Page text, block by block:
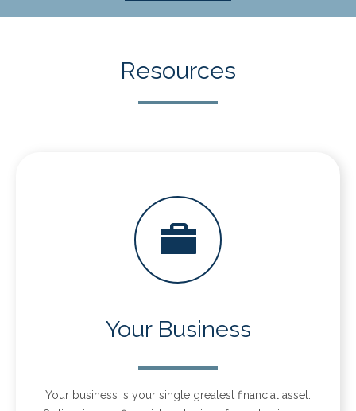
Resources
Your Business
Your business is your single greatest financial asset.